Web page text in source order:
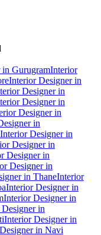
GurugramInterior
Interior Designer in
Designer in
Designer in
Designer in
in
Interior Designer in
Designer in
Designer in
Designer in
in ThaneInterior
Interior Designer in
Interior Designer in
in
Interior Designer in
in Navi